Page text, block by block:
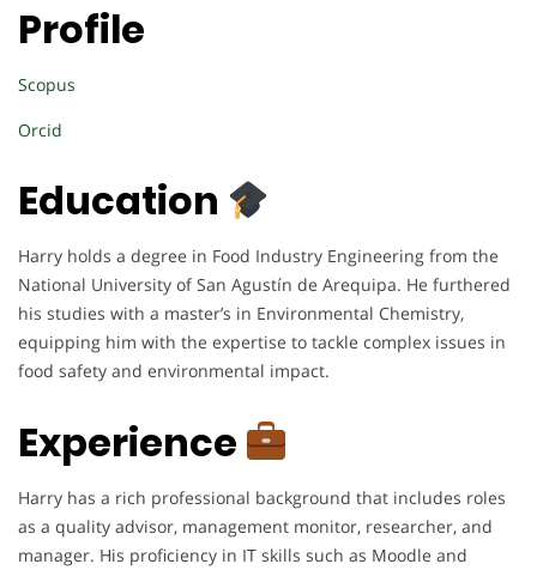
Profile
Scopus
Orcid
Education
Harry holds a degree in Food Industry Engineering from the
National University of San Agustín de Arequipa. He furthered
his studies with a master’s in Environmental Chemistry,
equipping him with the expertise to tackle complex issues in
food safety and environmental impact.
Experience
Harry has a rich professional background that includes roles
as a quality advisor, management monitor, researcher, and
manager. His proficiency in IT skills such as Moodle and